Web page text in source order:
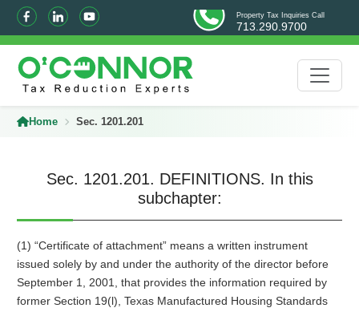
Property Tax Inquiries Call
713.290.9700
Home Sec. 1201.201
Sec. 1201.201. DEFINITIONS. In this
subchapter:
(1) “Certificate of attachment” means a written instrument
issued solely by and under the authority of the director before
September 1, 2001, that provides the information required by
former Section 19(l), Texas Manufactured Housing Standards